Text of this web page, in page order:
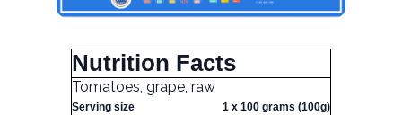
Nutrition Facts
Tomatoes, grape, raw
Serving size 1 x 100 grams (100g)